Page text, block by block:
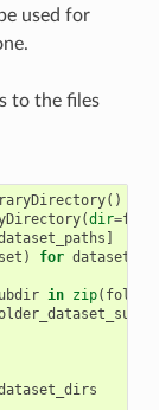
used for
to the files
()
(dir=
) for dataset
in zip(